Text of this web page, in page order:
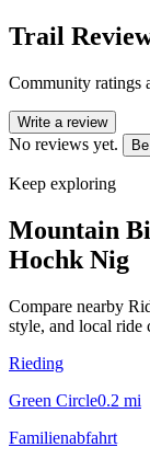
Trail
Community ratings
Write a review
No reviews yet.
Keep exploring
Mountain
Hochk Nig
Compare nearby
style, and local ride
Rieding
Green Circle0.2 mi
Familienabfahrt